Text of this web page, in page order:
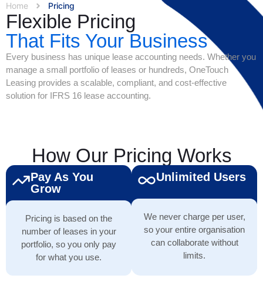
Home Pricing
Flexible Pricing
That Fits Your Business
Every business has unique lease accounting needs. Whether you
manage a small portfolio of leases or hundreds, OneTouch
Leasing provides a scalable, compliant, and cost-effective
solution for IFRS 16 lease accounting.
How Our Pricing Works
Pay As You
Grow
Pricing is based on the
number of leases in your
portfolio, so you only pay
for what you use.
Unlimited Users
We never charge per user,
so your entire organisation
can collaborate without
limits.